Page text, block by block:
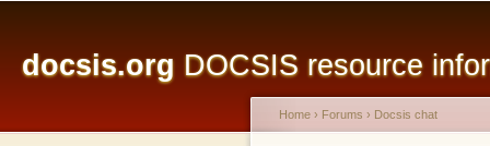
docsis.org DOCSIS resource
Home › Forums › Docsis chat